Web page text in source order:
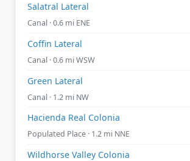
Salatral Lateral
Canal · 0.6 mi ENE
Coffin Lateral
Canal · 0.6 mi WSW
Green Lateral
Canal · 1.2 mi NW
Hacienda Real Colonia
Populated Place · 1.2 mi NNE
Wildhorse Valley Colonia